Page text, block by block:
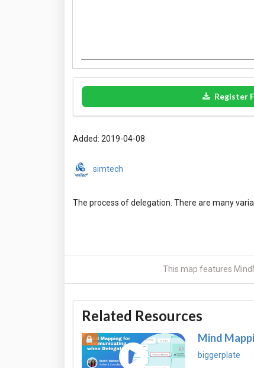
Register
Added: 2019-04-08
simtech
This map features
Related Resources
Mind
biggerplate